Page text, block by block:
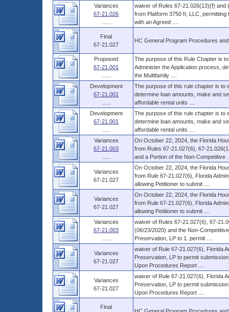
Variances
67-21.026
waiver of Rules 67-21.026(13)(f) and
from Platform 3750 II, LLC,
with an Agreed ....
Final
67-21.027
HC General Program Procedures
Proposed
67-21.001
The purpose of this Rule Chapter is
Administer the Application process,
the Multifamily ....
Development
67-21.001
The purpose of this rule chapter is to
determine loan amounts, make and
affordable rental units ....
Development
67-21.001
The purpose of this rule chapter is to
determine loan amounts, make and
affordable rental units ....
Variances
67-21.003
On October 22, 2024, the Florida
from Rules 67-21.027(6), 67-
and a Portion of the Non-Competitive
Variances
67-21.027
On October 22, 2024, the Florida
from Rule 67-21.027(6), Florida
allowing Petitioner to submit ....
Variances
67-21.027
On October 22, 2024, the Florida
from Rule 67-21.027(6), Florida
allowing Petitioner to submit ....
Variances
67-21.003
waiver of Rules 67-21.027(6), 67-
(06/23/2020) and the Non-
Preservation, LP to 1. permit ....
Variances
67-21.027
waiver of Rule 67-21.027(6), Florida
Preservation, LP to permit
Upon Procedures Report ....
Variances
67-21.027
waiver of Rule 67-21.027(6), Florida
Preservation, LP to permit
Upon Procedures Report ....
Final